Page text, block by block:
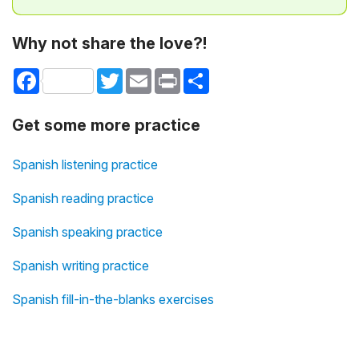
Why not share the love?!
Facebook TwitterEmail Print
Get some more practice
Spanish listening practice
Spanish reading practice
Spanish speaking practice
Spanish writing practice
Spanish fill-in-the-blanks exercises